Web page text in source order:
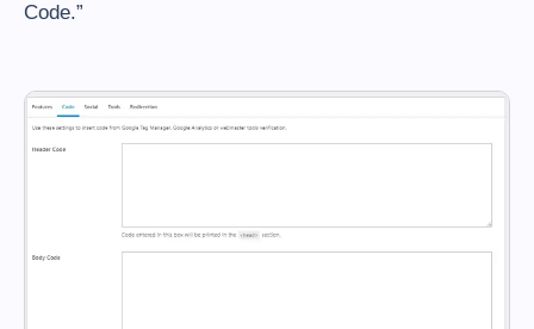
Code.”